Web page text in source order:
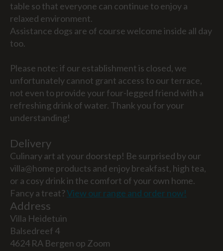
table so that everyone can continue to enjoy a
relaxed environment.
Assistance dogs are of course welcome inside all day
too.
Please note: if our establishment is closed, we
unfortunately cannot grant access to our terrace,
not even to provide your four-legged friend with a
refreshing drink of water. Thank you for your
understanding!
Delivery
Culinary art at your doorstep! Be surprised by our
villa@home products and enjoy breakfast, high tea,
or a cosy drink in the comfort of your own home.
Fancy a treat?View our range and order now!
Address
Villa Heidetuin
Balsedreef 4
4624 RA Bergen op Zoom